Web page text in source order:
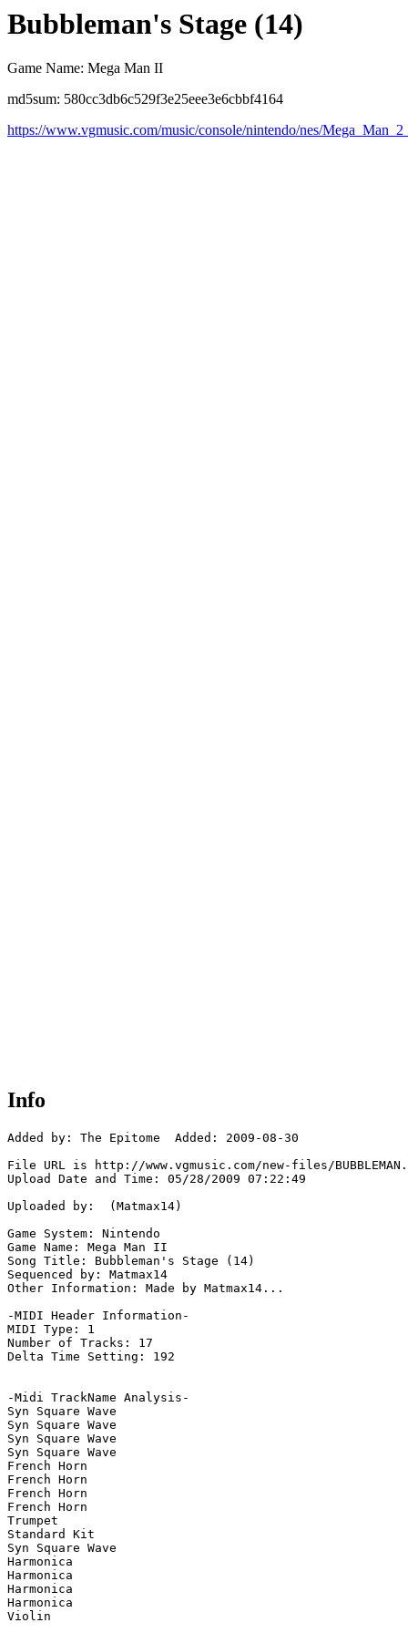
Bubbleman's Stage (14)
Game Name: Mega Man II
md5sum: 580cc3db6c529f3e25eee3e6cbbf4164
https://www.vgmusic.com/music/console/nintendo/nes/
Info
Added by: The Epitome  Added: 2009-08-30
File URL is http://www.vgmusic.com/new-files/
Upload Date and Time: 05/28/2009 07:22:49
Uploaded by:  (Matmax14)
Game System: Nintendo
Game Name: Mega Man II
Song Title: Bubbleman's Stage (14)
Sequenced by: Matmax14
Other Information: Made by Matmax14...
-MIDI Header Information-
MIDI Type: 1
Number of Tracks: 17
Delta Time Setting: 192
-Midi TrackName Analysis-
Syn Square Wave
Syn Square Wave
Syn Square Wave
Syn Square Wave
French Horn
French Horn
French Horn
French Horn
Trumpet
Standard Kit
Syn Square Wave
Harmonica
Harmonica
Harmonica
Harmonica
Violin